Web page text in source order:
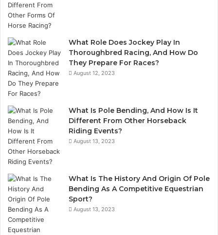
What Role Does Jockey Play In
Thoroughbred Racing, And How Do
They Prepare For Races?
August 12, 2023
What Is Pole Bending, And How Is It
Different From Other Horseback
Riding Events?
August 13, 2023
What Is The History And Origin Of Pole
Bending As A Competitive Equestrian
Sport?
August 13, 2023